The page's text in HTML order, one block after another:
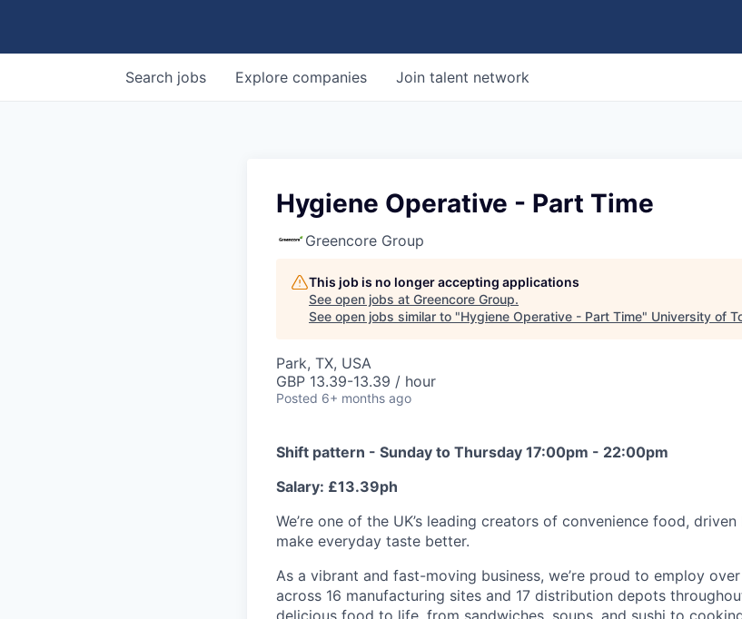
Search jobs Explore companies Join talent network
Hygiene Operative - Part Time
Greencore Group
This job is no longer accepting applications
See open jobs at Greencore Group.
See open jobs similar to "Hygiene Operative - Part Time" University of
Park, TX, USA
GBP 13.39-13.39 / hour
Posted 6+ months ago
Shift pattern - Sunday to Thursday 17:00pm - 22:00pm
Salary: £13.39ph
We’re one of the UK’s leading creators of convenience food,
make everyday taste better.
As a vibrant and fast-moving business, we’re proud to employ
across 16 manufacturing sites and 17 distribution depots
delicious food to life, from sandwiches, soups, and sushi to